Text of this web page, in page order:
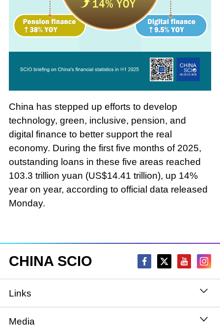
China has stepped up efforts to develop
technology, green, inclusive, pension, and
digital finance to better support the real
economy. During the first five months of 2025,
outstanding loans in these five areas reached
103.3 trillion yuan (US$14.41 trillion), up 14%
year on year, according to official data released
Monday.
CHINA SCIO
Links
State Council
Media